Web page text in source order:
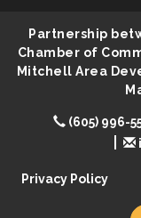
Aug 8 Creation
Free
Aug 8 Food
Live
Partnership
Chamber of
Mitchell Area
(605) 996-
Privacy Policy